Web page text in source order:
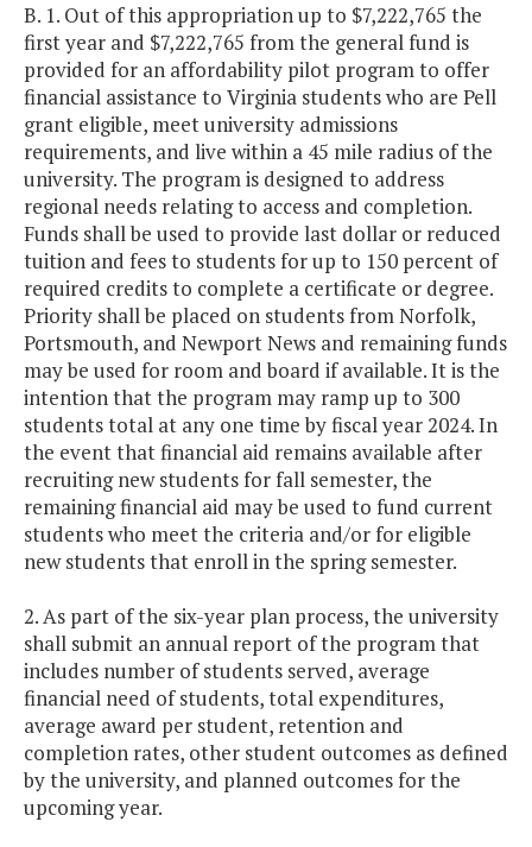
B. 1. Out of this appropriation up to $7,222,765 the
first year and $7,222,765 from the general fund is
provided for an affordability pilot program to offer
financial assistance to Virginia students who are Pell
grant eligible, meet university admissions
requirements, and live within a 45 mile radius of the
university. The program is designed to address
regional needs relating to access and completion.
Funds shall be used to provide last dollar or reduced
tuition and fees to students for up to 150 percent of
required credits to complete a certificate or degree.
Priority shall be placed on students from Norfolk,
Portsmouth, and Newport News and remaining funds
may be used for room and board if available. It is the
intention that the program may ramp up to 300
students total at any one time by fiscal year 2024. In
the event that financial aid remains available after
recruiting new students for fall semester, the
remaining financial aid may be used to fund current
students who meet the criteria and/or for eligible
new students that enroll in the spring semester.
2. As part of the six-year plan process, the university
shall submit an annual report of the program that
includes number of students served, average
financial need of students, total expenditures,
average award per student, retention and
completion rates, other student outcomes as defined
by the university, and planned outcomes for the
upcoming year.